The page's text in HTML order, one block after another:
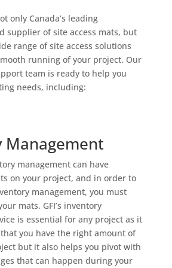
only Canada’s leading
supplier of site access mats, but
range of site access solutions
running of your project. Our
team is ready to help you
needs, including:
Management
management can have
on your project, and in order to
management, you must
mats. GFI’s inventory
is essential for any project as it
you have the right amount of
but it also helps you pivot with
that can happen during your